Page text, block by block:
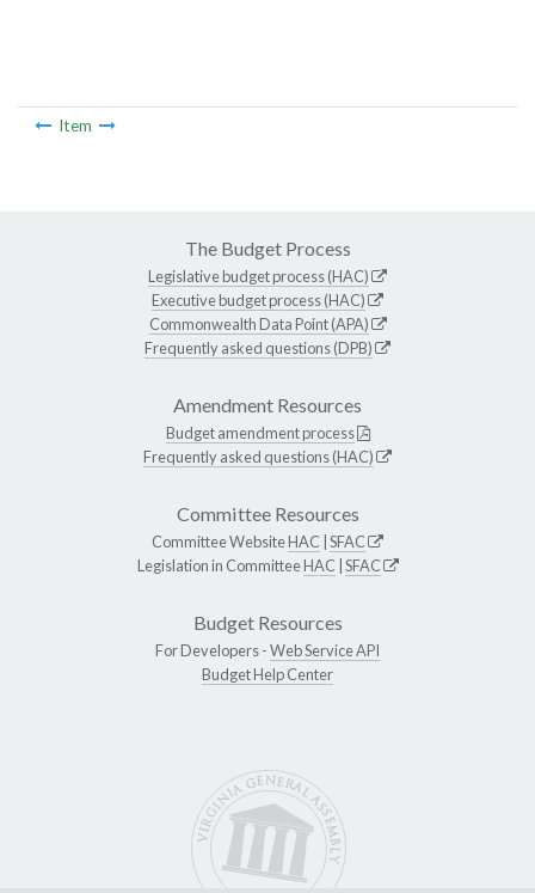
Item
The Budget Process
Legislative budget process (HAC)
Executive budget process (HAC)
Commonwealth Data Point (APA)
Frequently asked questions (DPB)
Amendment Resources
Budget amendment process
Frequently asked questions (HAC)
Committee Resources
Committee WebsiteHAC SFAC
Legislation in CommitteeHAC SFAC
Budget Resources
For Developers -Web Service API
Budget Help Center